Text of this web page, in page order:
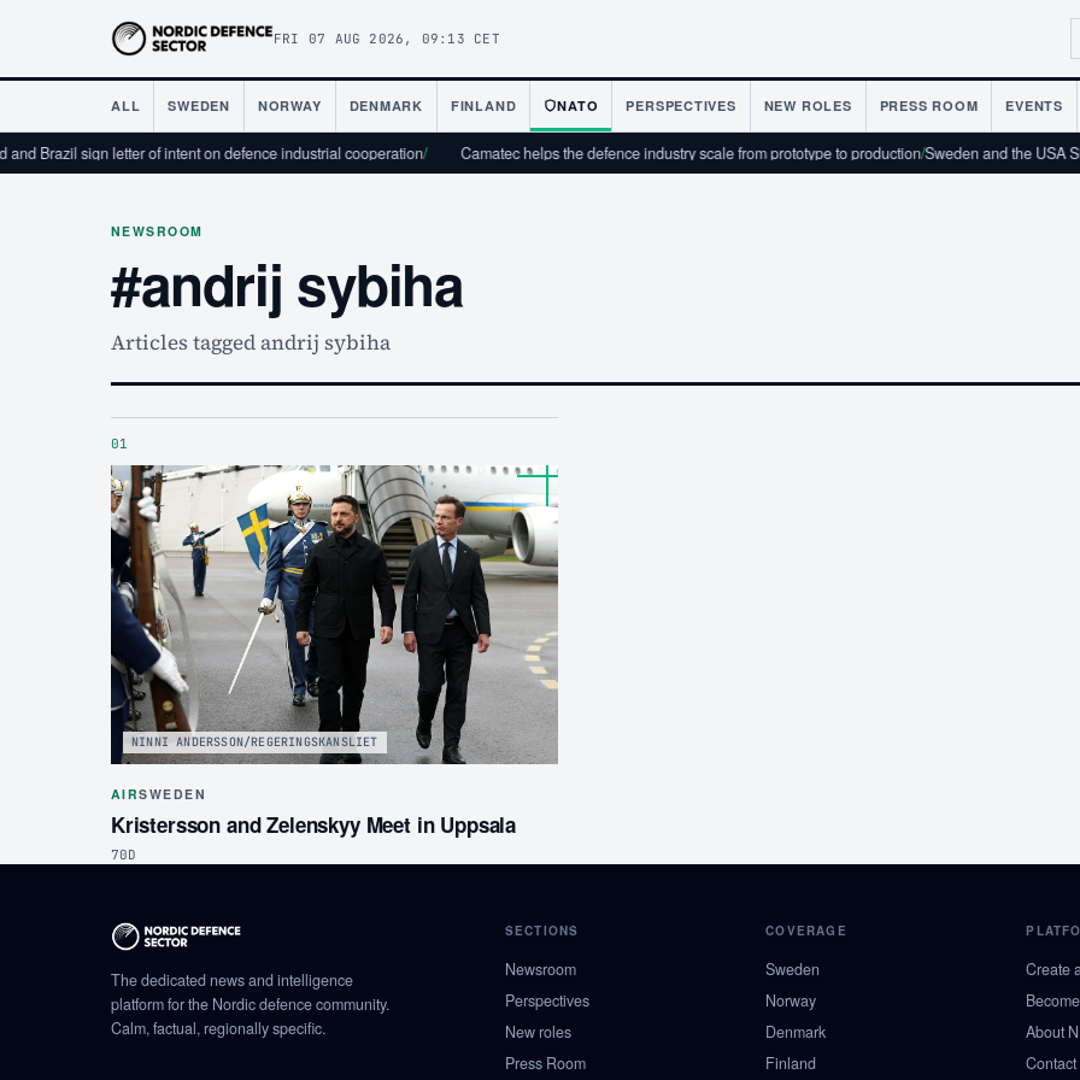
FRI 07 AUG 2026, 09:13 CET
ALL SWEDEN NORWAY DENMARK FINLAND NATO PERSPECTIVES NEW ROLES PRESS ROOM EVENTS
Brazil sign letter of intent on defence industrial cooperation/ Camatec helps the defence industry scale from prototype to production/Sweden and the USA
NEWSROOM
#andrij sybiha
Articles tagged andrij sybiha
01
NINNI ANDERSSON/REGERINGSKANSLIET
AIRSWEDEN
Kristersson and Zelenskyy Meet in Uppsala
70D
The dedicated news and intelligence
platform for the Nordic defence community.
Calm, factual, regionally specific.
SECTIONS
Newsroom
Perspectives
New roles
Press Room
COVERAGE
Sweden
Norway
Denmark
Finland
Create
About
Contact